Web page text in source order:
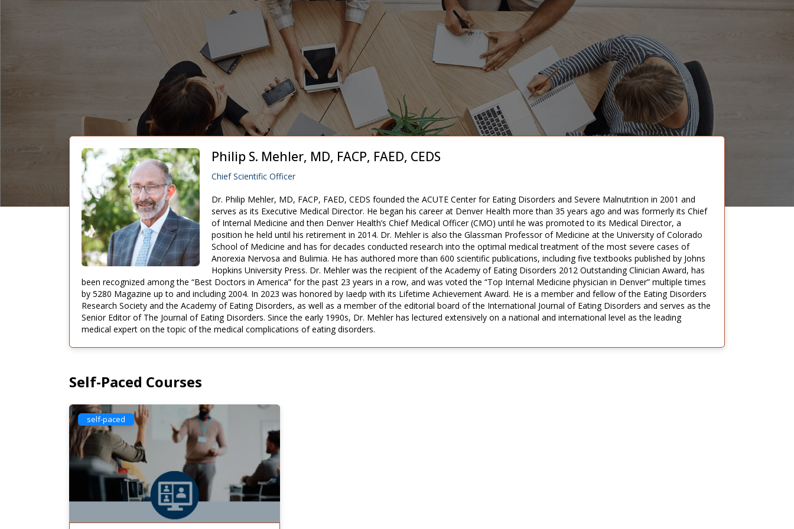
Philip S. Mehler, MD, FACP, FAED, CEDS
Chief Scientific Officer
Dr. Philip Mehler, MD, FACP, FAED, CEDS founded the ACUTE Center for Eating Disorders and Severe Malnutrition in 2001 and
serves as its Executive Medical Director. He began his career at Denver Health more than 35 years ago and was formerly its Chief
of Internal Medicine and then Denver Health’s Chief Medical Officer (CMO) until he was promoted to its Medical Director, a
position he held until his retirement in 2014. Dr. Mehler is also the Glassman Professor of Medicine at the University of Colorado
School of Medicine and has for decades conducted research into the optimal medical treatment of the most severe cases of
Anorexia Nervosa and Bulimia. He has authored more than 600 scientific publications, including five textbooks published by Johns
Hopkins University Press. Dr. Mehler was the recipient of the Academy of Eating Disorders 2012 Outstanding Clinician Award, has
been recognized among the “Best Doctors in America” for the past 23 years in a row, and was voted the “Top Internal Medicine physician in Denver” multiple times
by 5280 Magazine up to and including 2004. In 2023 was honored by Iaedp with its Lifetime Achievement Award. He is a member and fellow of the Eating Disorders
Research Society and the Academy of Eating Disorders, as well as a member of the editorial board of the International Journal of Eating Disorders and serves as the
Senior Editor of The Journal of Eating Disorders. Since the early 1990s, Dr. Mehler has lectured extensively on a national and international level as the leading
medical expert on the topic of the medical complications of eating disorders.
Self-Paced Courses
self-paced